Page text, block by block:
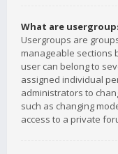
What are
Usergroups are
manageable sections
user can belong to
assigned individual
administrators to
such as changing
access to a private